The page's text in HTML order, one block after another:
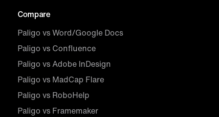
Compare
Paligo vs Word/Google Docs
Paligo vs Confluence
Paligo vs Adobe InDesign
Paligo vs MadCap Flare
Paligo vs RoboHelp
Paligo vs Framemaker